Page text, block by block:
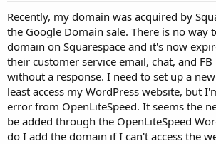
a
r
t
e
r
e
Recently, my domain was acquired by
the Google Domain sale. There is no way
domain on Squarespace and it's now
their customer service email, chat, and
without a response. I need to set up a
least access my WordPress website, but
error from OpenLiteSpeed. It seems the
be added through the OpenLiteSpeed
do I add the domain if I can't access the